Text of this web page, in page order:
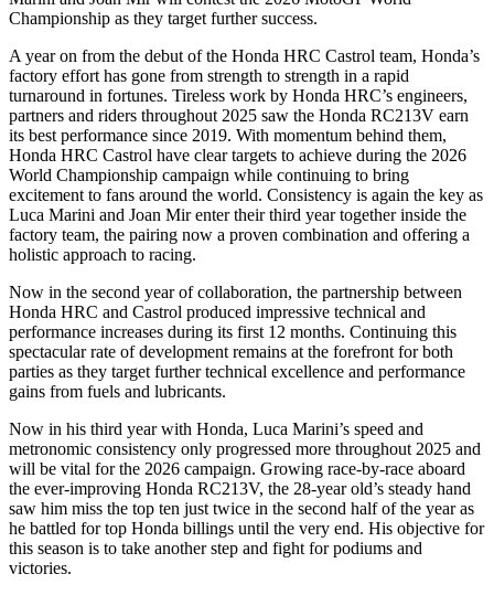
Championship as they target further success.
A year on from the debut of the Honda HRC Castrol team, Honda’s
factory effort has gone from strength to strength in a rapid
turnaround in fortunes. Tireless work by Honda HRC’s engineers,
partners and riders throughout 2025 saw the Honda RC213V earn
its best performance since 2019. With momentum behind them,
Honda HRC Castrol have clear targets to achieve during the 2026
World Championship campaign while continuing to bring
excitement to fans around the world. Consistency is again the key as
Luca Marini and Joan Mir enter their third year together inside the
factory team, the pairing now a proven combination and offering a
holistic approach to racing.
Now in the second year of collaboration, the partnership between
Honda HRC and Castrol produced impressive technical and
performance increases during its first 12 months. Continuing this
spectacular rate of development remains at the forefront for both
parties as they target further technical excellence and performance
gains from fuels and lubricants.
Now in his third year with Honda, Luca Marini’s speed and
metronomic consistency only progressed more throughout 2025 and
will be vital for the 2026 campaign. Growing race-by-race aboard
the ever-improving Honda RC213V, the 28-year old’s steady hand
saw him miss the top ten just twice in the second half of the year as
he battled for top Honda billings until the very end. His objective for
this season is to take another step and fight for podiums and
victories.